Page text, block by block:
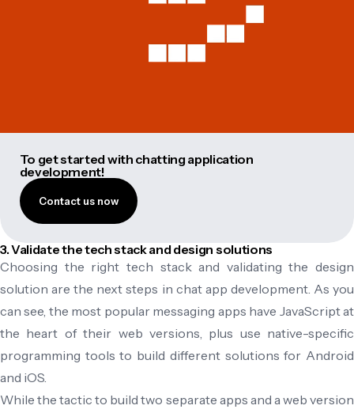
To get started with chatting application
development!
Contact us now
3. Validate the tech stack and design solutions
Choosing the right tech stack and validating the design
solution are the next steps in chat app development. As you
can see, the most popular messaging apps have JavaScript at
the heart of their web versions, plus use native-specific
programming tools to build different solutions for Android
and iOS.
While the tactic to build two separate apps and a web version